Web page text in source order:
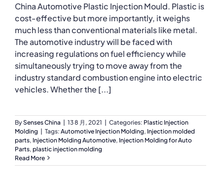
China Automotive Plastic Injection Mould. Plastic is
cost-effective but more importantly, it weighs
much less than conventional materials like metal.
The automotive industry will be faced with
increasing regulations on fuel efficiency while
simultaneously trying to move away from the
industry standard combustion engine into electric
vehicles. Whether the [...]
BySenses China | 13 8 月, 2021 | Categories: Plastic Injection
Molding | Tags: Automotive Injection Molding, Injection molded
parts, Injection Molding Automotive, Injection Molding for Auto
Parts, plastic injection molding
Read More